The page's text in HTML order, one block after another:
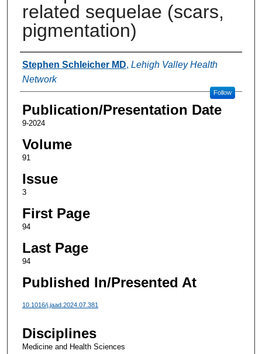
related sequelae (scars,
pigmentation)
Authors
Stephen Schleicher MD, Lehigh Valley Health
Network
Follow
Publication/Presentation Date
9-2024
Volume
91
Issue
3
First Page
94
Last Page
94
Published In/Presented At
10.1016/j.jaad.2024.07.381
Disciplines
Medicine and Health Sciences